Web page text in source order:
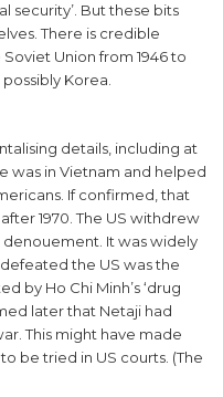
security’. But these bits
There is credible
Union from 1946 to
Korea.
details, including at
was in Vietnam and helped
If confirmed, that
1970. The US withdrew
denouement. It was widely
the US was the
by Ho Chi Minh’s ‘drug
later that Netaji had
This might have made
be tried in US courts. (The